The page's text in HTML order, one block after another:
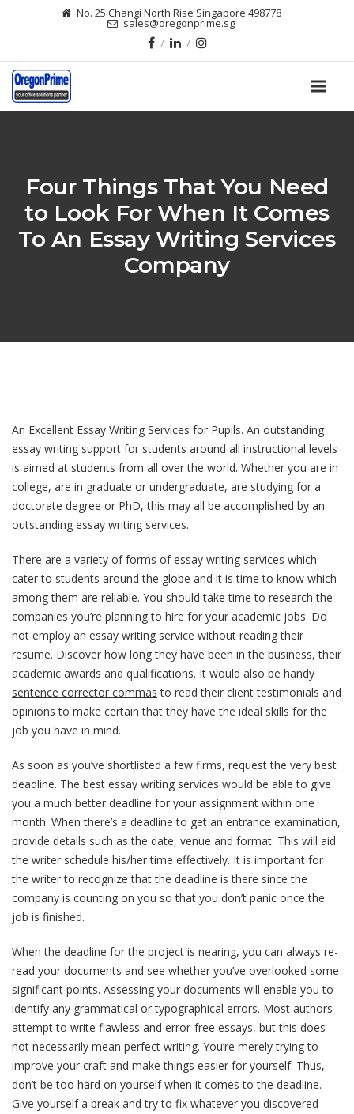
No. 25 Changi North Rise Singapore 498778
sales@oregonprime.sg
Four Things That You Need
to Look For When It Comes
To An Essay Writing Services
Company
An Excellent Essay Writing Services for Pupils. An outstanding
essay writing support for students around all instructional levels
is aimed at students from all over the world. Whether you are in
college, are in graduate or undergraduate, are studying for a
doctorate degree or PhD, this may all be accomplished by an
outstanding essay writing services.
There are a variety of forms of essay writing services which
cater to students around the globe and it is time to know which
among them are reliable. You should take time to research the
companies you’re planning to hire for your academic jobs. Do
not employ an essay writing service without reading their
resume. Discover how long they have been in the business, their
academic awards and qualifications. It would also be handy
sentence corrector commas to read their client testimonials and
opinions to make certain that they have the ideal skills for the
job you have in mind.
As soon as you’ve shortlisted a few firms, request the very best
deadline. The best essay writing services would be able to give
you a much better deadline for your assignment within one
month. When there’s a deadline to get an entrance examination,
provide details such as the date, venue and format. This will aid
the writer schedule his/her time effectively. It is important for
the writer to recognize that the deadline is there since the
company is counting on you so that you don’t panic once the
job is finished.
When the deadline for the project is nearing, you can always re-
read your documents and see whether you’ve overlooked some
significant points. Assessing your documents will enable you to
identify any grammatical or typographical errors. Most authors
attempt to write flawless and error-free essays, but this does
not necessarily mean perfect writing. You’re merely trying to
improve your craft and make things easier for yourself. Thus,
don’t be too hard on yourself when it comes to the deadline.
Give yourself a break and try to fix whatever you discovered